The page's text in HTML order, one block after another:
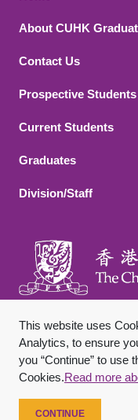
This website uses
Analytics, to ensure
you “Continue” to use
Cookies.Read more
CONTINUE
About CUHK
Contact Us
Footer 2
Prospective Students
Current Students
Graduates
Division/Staff
Footer
SitemapPrivacy Policy
Copyright © 2026